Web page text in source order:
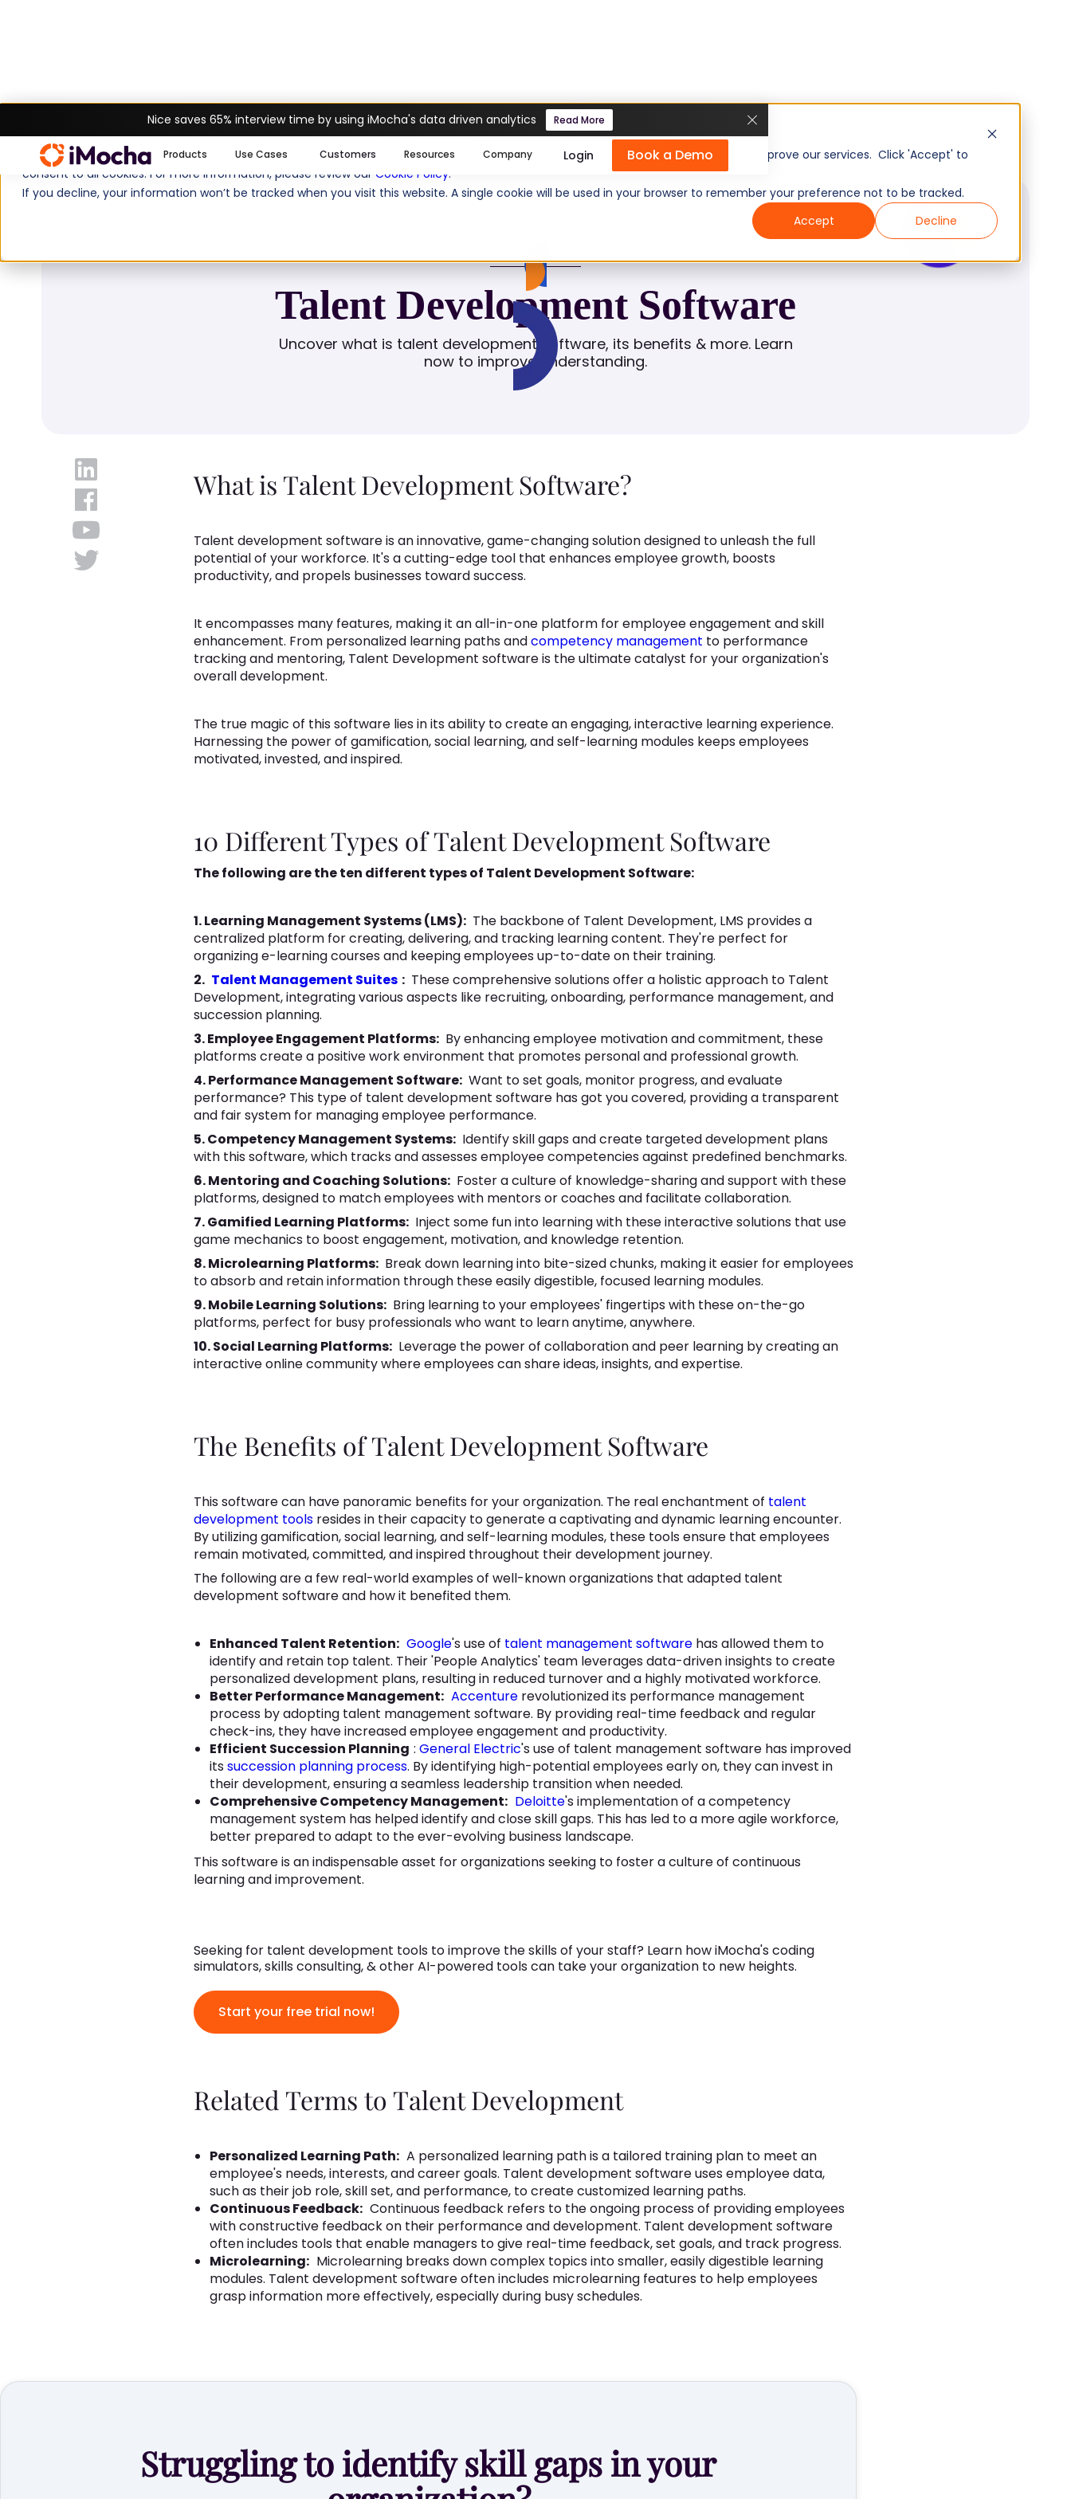
We use cookies to enhance your experience on imocha.io. These cookies help us personalize content, analyze website traffic, and improve our services. Click 'Accept' to
consent to all cookies. For more information, please review our Cookie Policy.
If you decline, your information won’t be tracked when you visit this website. A single cookie will be used in your browser to remember your preference not to be tracked.
Accept
Decline
Nice saves 65% interview time by using iMocha's data driven analytics Read More
Products Use Cases Customers Resources Company Login Book a Demo
Glossary Talent Development Software
Talent Development Software
Uncover what is talent development software, its benefits & more. Learn
now to improve understanding.
What is Talent Development Software?
Talent development software is an innovative, game-changing solution designed to unleash the full
potential of your workforce. It's a cutting-edge tool that enhances employee growth, boosts
productivity, and propels businesses toward success.
It encompasses many features, making it an all-in-one platform for employee engagement and skill
enhancement. From personalized learning paths andcompetency management to performance
tracking and mentoring, Talent Development software is the ultimate catalyst for your organization's
overall development.
The true magic of this software lies in its ability to create an engaging, interactive learning experience.
Harnessing the power of gamification, social learning, and self-learning modules keeps employees
motivated, invested, and inspired.
10 Different Types of Talent Development Software
The following are the ten different types of Talent Development Software:
1. Learning Management Systems (LMS): The backbone of Talent Development, LMS provides a
centralized platform for creating, delivering, and tracking learning content. They're perfect for
organizing e-learning courses and keeping employees up-to-date on their training.
2. Talent Management Suites : These comprehensive solutions offer a holistic approach to Talent
Development, integrating various aspects like recruiting, onboarding, performance management, and
succession planning.
3. Employee Engagement Platforms: By enhancing employee motivation and commitment, these
platforms create a positive work environment that promotes personal and professional growth.
4. Performance Management Software: Want to set goals, monitor progress, and evaluate
performance? This type of talent development software has got you covered, providing a transparent
and fair system for managing employee performance.
5. Competency Management Systems: Identify skill gaps and create targeted development plans
with this software, which tracks and assesses employee competencies against predefined benchmarks.
6. Mentoring and Coaching Solutions: Foster a culture of knowledge-sharing and support with these
platforms, designed to match employees with mentors or coaches and facilitate collaboration.
7. Gamified Learning Platforms: Inject some fun into learning with these interactive solutions that use
game mechanics to boost engagement, motivation, and knowledge retention.
8. Microlearning Platforms: Break down learning into bite-sized chunks, making it easier for employees
to absorb and retain information through these easily digestible, focused learning modules.
9. Mobile Learning Solutions: Bring learning to your employees' fingertips with these on-the-go
platforms, perfect for busy professionals who want to learn anytime, anywhere.
10. Social Learning Platforms: Leverage the power of collaboration and peer learning by creating an
interactive online community where employees can share ideas, insights, and expertise.
The Benefits of Talent Development Software
This software can have panoramic benefits for your organization. The real enchantment of talent
development tools resides in their capacity to generate a captivating and dynamic learning encounter.
By utilizing gamification, social learning, and self-learning modules, these tools ensure that employees
remain motivated, committed, and inspired throughout their development journey.
The following are a few real-world examples of well-known organizations that adapted talent
development software and how it benefited them.
Enhanced Talent Retention: Google's use of talent management software has allowed them to
identify and retain top talent. Their 'People Analytics' team leverages data-driven insights to create
personalized development plans, resulting in reduced turnover and a highly motivated workforce.
Better Performance Management: Accenture revolutionized its performance management
process by adopting talent management software. By providing real-time feedback and regular
check-ins, they have increased employee engagement and productivity.
Efficient Succession Planning :General Electric's use of talent management software has improved
itssuccession planning process. By identifying high-potential employees early on, they can invest in
their development, ensuring a seamless leadership transition when needed.
Comprehensive Competency Management: Deloitte's implementation of a competency
management system has helped identify and close skill gaps. This has led to a more agile workforce,
better prepared to adapt to the ever-evolving business landscape.
This software is an indispensable asset for organizations seeking to foster a culture of continuous
learning and improvement.
Seeking for talent development tools to improve the skills of your staff? Learn how iMocha's coding
simulators, skills consulting, & other AI-powered tools can take your organization to new heights.
Start your free trial now!
Related Terms to Talent Development
Personalized Learning Path: A personalized learning path is a tailored training plan to meet an
employee's needs, interests, and career goals. Talent development software uses employee data,
such as their job role, skill set, and performance, to create customized learning paths.
Continuous Feedback: Continuous feedback refers to the ongoing process of providing employees
with constructive feedback on their performance and development. Talent development software
often includes tools that enable managers to give real-time feedback, set goals, and track progress.
Microlearning: Microlearning breaks down complex topics into smaller, easily digestible learning
modules. Talent development software often includes microlearning features to help employees
grasp information more effectively, especially during busy schedules.
Struggling to identify skill gaps in your